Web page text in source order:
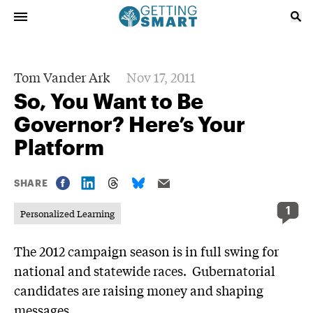
Tom Vander Ark Nov 17, 2011
So, You Want to Be
Governor? Here’s Your
Platform
SHARE
Personalized Learning 1
The 2012 campaign season is in full swing for
national and statewide races. Gubernatorial
candidates are raising money and shaping